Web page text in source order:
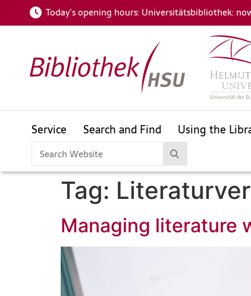
Today’s opening hours: Universitätsbibliothek:
Service Search and Find
HSUfind
For your subject area
openHSU
Helmut Schmidt Bibliography
HSUfind
Catalogue
Using the
Tag:
Managing literature